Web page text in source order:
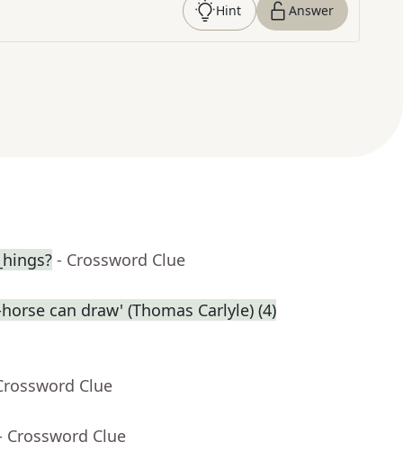
Hint Answer
- Crossword Clue
can draw' (Thomas Carlyle) (4)
Clue
Crossword Clue